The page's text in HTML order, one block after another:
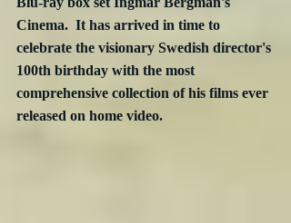
Cinema.  It has arrived in time to
celebrate the visionary Swedish director's
100th birthday with the most
comprehensive collection of his films ever
released on home video.